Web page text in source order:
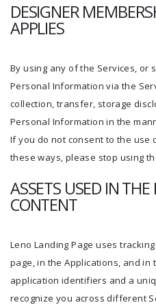
DESIGNER
APPLIES
By using any of the Services, or
Personal Information via the
collection, transfer, storage
Personal Information in the
If you do not consent to the use
these ways, please stop using
ASSETS USED IN THE
CONTENT
Leno Landing Page uses
page, in the Applications, and in
application identifiers and a
recognize you across different